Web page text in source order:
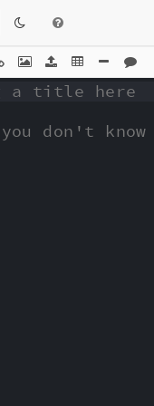
a title here
don't know